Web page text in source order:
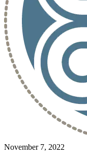
November 7, 2022